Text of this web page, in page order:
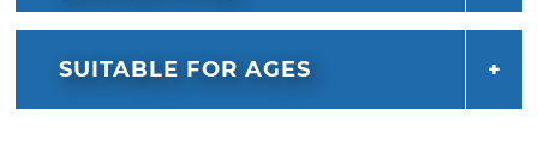
SUITABLE FOR AGES